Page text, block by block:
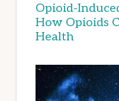
Opioid-
How Opioids
Health